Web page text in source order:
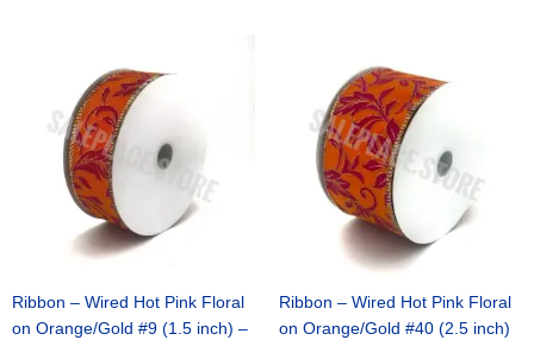
Ribbon – Wired Hot Pink Floral
on Orange/Gold #9 (1.5 inch) –
was:
$13.89.
is:
$8.95.
Ribbon – Wired Hot Pink Floral
on Orange/Gold #40 (2.5 inch)
was:
$19.69.
price
is:
$12.75.